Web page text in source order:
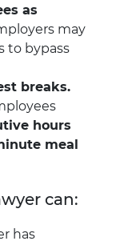
as
may
to bypass
breaks.
hours
meal
can:
has